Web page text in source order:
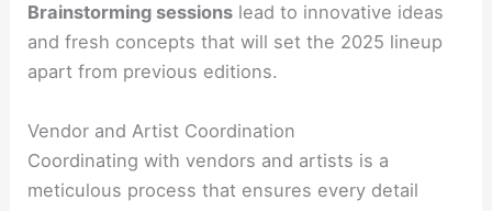
Brainstorming sessions lead to innovative ideas
and fresh concepts that will set the 2025 lineup
apart from previous editions.
Vendor and Artist Coordination
Coordinating with vendors and artists is a
meticulous process that ensures every detail